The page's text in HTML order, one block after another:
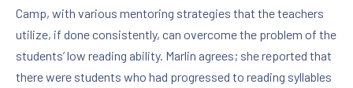
Camp, with various mentoring strategies that the teachers
utilize, if done consistently, can overcome the problem of the
students’ low reading ability. Marlin agrees; she reported that
there were students who had progressed to reading syllables